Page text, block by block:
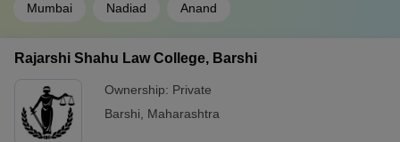
Mumbai Nadiad Anand
Rajarshi Shahu Law College, Barshi
Ownership: Private
Barshi
Maharashtra